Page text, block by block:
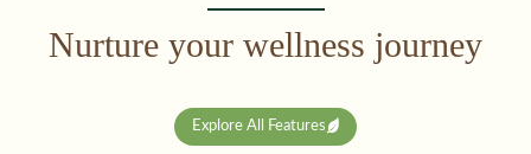
Nurture your wellness journey
Explore All Features